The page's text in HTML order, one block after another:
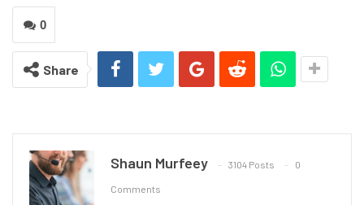
0
Share
Shaun Murfeey 3104 Posts 0
Comments